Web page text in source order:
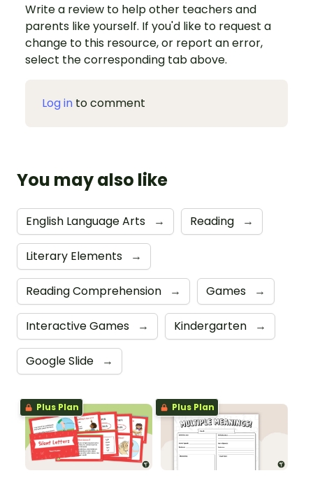
Write a review to help other teachers and
parents like yourself. If you'd like to request a
change to this resource, or report an error,
select the corresponding tab above.
Log in to comment
You may also like
English Language Arts → Reading →
Literary Elements →
Reading Comprehension → Games →
Interactive Games → Kindergarten →
Google Slide →
Plus Plan Plus Plan